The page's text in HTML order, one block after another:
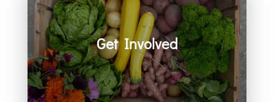
Get Involved
Learn how you can get involved in
our community and beyond.